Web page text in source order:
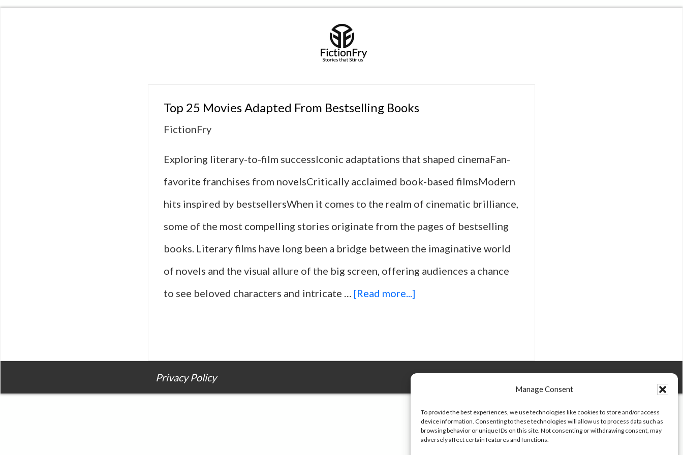
Manage Consent
To provide the best experiences, we use technologies like cookies to store and/or access
device information. Consenting to these technologies will allow us to process data such as
browsing behavior or unique IDs on this site. Not consenting or withdrawing consent, may
adversely affect certain features and functions.
Top 25 Movies Adapted From Bestselling Books
FictionFry
Exploring literary-to-film successIconic adaptations that shaped cinemaFan-
favorite franchises from novelsCritically acclaimed book-based filmsModern
hits inspired by bestsellersWhen it comes to the realm of cinematic brilliance,
some of the most compelling stories originate from the pages of bestselling
books. Literary films have long been a bridge between the imaginative world
of novels and the visual allure of the big screen, offering audiences a chance
to see beloved characters and intricate … [Read more...]
Movies
Bestselling
Privacy Policy